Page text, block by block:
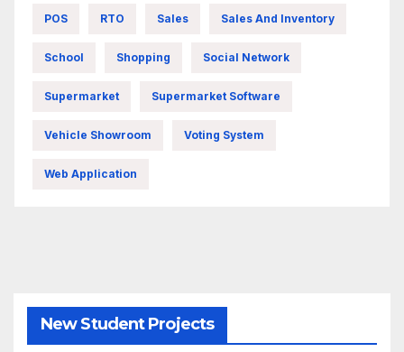
POS RTO Sales Sales And Inventory
School Shopping Social Network
Supermarket Supermarket Software
Vehicle Showroom Voting System
Web Application
New Student Projects